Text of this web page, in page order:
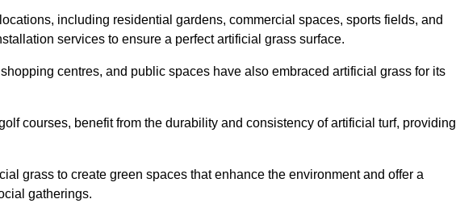
including residential gardens, commercial spaces, sports fields, and
services to ensure a perfect artificial grass surface.
centres, and public spaces have also embraced artificial grass for its
courses, benefit from the durability and consistency of artificial turf, providing
grass to create green spaces that enhance the environment and offer a
gatherings.